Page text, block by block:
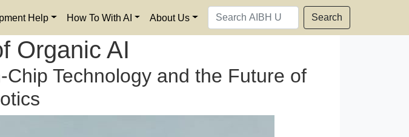
Help How To With AI About Us Search
Organic AI
Technology and the Future of